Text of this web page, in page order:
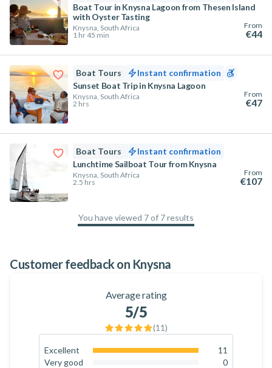
Boat Tour in Knysna Lagoon from Thesen Island
with Oyster Tasting
Knysna, South Africa
1 hr 45 min
From
€44
Boat Tours
Instant confirmation
Sunset Boat Trip in Knysna Lagoon
Knysna, South Africa
2 hrs
From
€47
Boat Tours
Instant confirmation
Lunchtime Sailboat Tour from Knysna
Knysna, South Africa
2.5 hrs
From
€107
You have viewed 7 of 7 results
Customer feedback on Knysna
Average rating
5/5
(11)
Excellent
11
Very good
0